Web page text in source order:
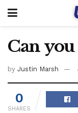
Can
by Justin Marsh
0
SHARES